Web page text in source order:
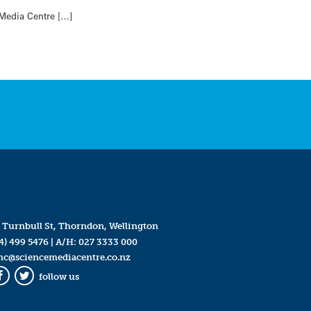
Centre […]
Turnbull St, Thorndon, Wellington
499 5476| A/H: 027 3333 000
Twitter
follow us